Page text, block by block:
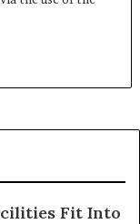
Fit Into